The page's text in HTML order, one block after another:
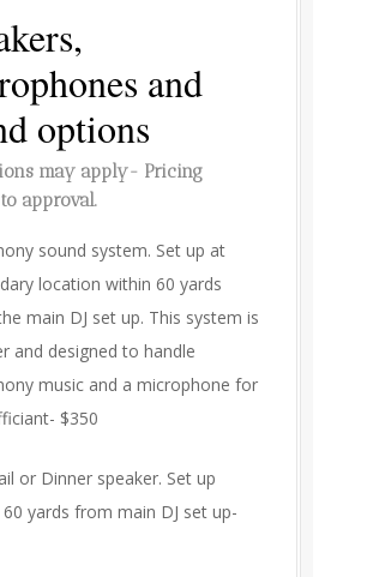
and
options
may apply- Pricing
approval.
sound system. Set up at
location within 60 yards
main DJ set up. This system is
and designed to handle
music and a microphone for
$350
or Dinner speaker. Set up
yards from main DJ set up-